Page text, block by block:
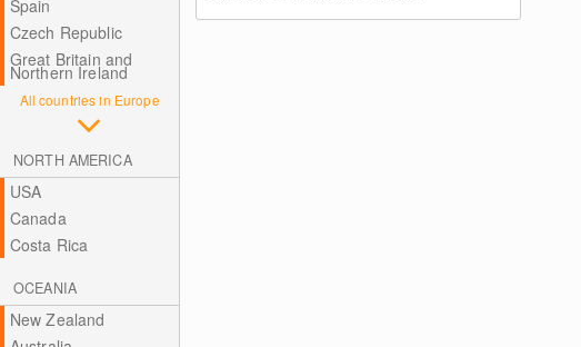
Spain
Czech Republic
Great Britain and
Northern Ireland
All countries in Europe
NORTH AMERICA
USA
Canada
Costa Rica
OCEANIA
New Zealand